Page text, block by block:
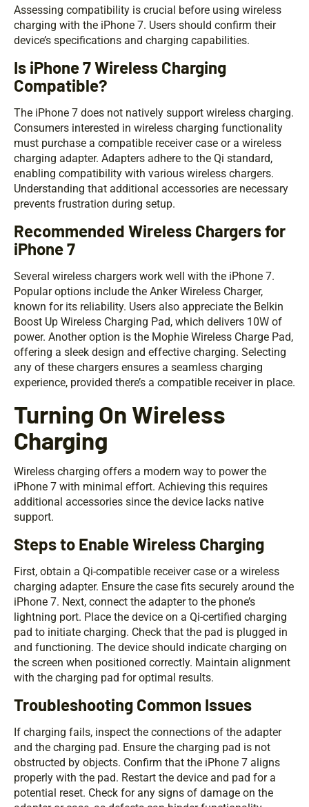
Assessing compatibility is crucial before using wireless
charging with the iPhone 7. Users should confirm their
device’s specifications and charging capabilities.
Is iPhone 7 Wireless Charging
Compatible?
The iPhone 7 does not natively support wireless charging.
Consumers interested in wireless charging functionality
must purchase a compatible receiver case or a wireless
charging adapter. Adapters adhere to the Qi standard,
enabling compatibility with various wireless chargers.
Understanding that additional accessories are necessary
prevents frustration during setup.
Recommended Wireless Chargers for
iPhone 7
Several wireless chargers work well with the iPhone 7.
Popular options include the Anker Wireless Charger,
known for its reliability. Users also appreciate the Belkin
Boost Up Wireless Charging Pad, which delivers 10W of
power. Another option is the Mophie Wireless Charge Pad,
offering a sleek design and effective charging. Selecting
any of these chargers ensures a seamless charging
experience, provided there’s a compatible receiver in place.
Turning On Wireless
Charging
Wireless charging offers a modern way to power the
iPhone 7 with minimal effort. Achieving this requires
additional accessories since the device lacks native
support.
Steps to Enable Wireless Charging
First, obtain a Qi-compatible receiver case or a wireless
charging adapter. Ensure the case fits securely around the
iPhone 7. Next, connect the adapter to the phone’s
lightning port. Place the device on a Qi-certified charging
pad to initiate charging. Check that the pad is plugged in
and functioning. The device should indicate charging on
the screen when positioned correctly. Maintain alignment
with the charging pad for optimal results.
Troubleshooting Common Issues
If charging fails, inspect the connections of the adapter
and the charging pad. Ensure the charging pad is not
obstructed by objects. Confirm that the iPhone 7 aligns
properly with the pad. Restart the device and pad for a
potential reset. Check for any signs of damage on the